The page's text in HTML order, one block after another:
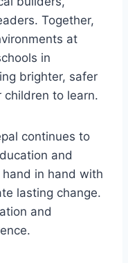
Together,
at
in
brighter, safer
children to learn.
continues to
and
in hand with
lasting change.
and